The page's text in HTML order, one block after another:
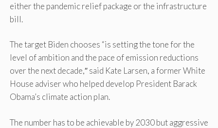
either the pandemic relief package or the infrastructure
bill.
The target Biden chooses “is setting the tone for the
level of ambition and the pace of emission reductions
over the next decade,″ said Kate Larsen, a former White
House adviser who helped develop President Barack
Obama’s climate action plan.
The number has to be achievable by 2030 but aggressive